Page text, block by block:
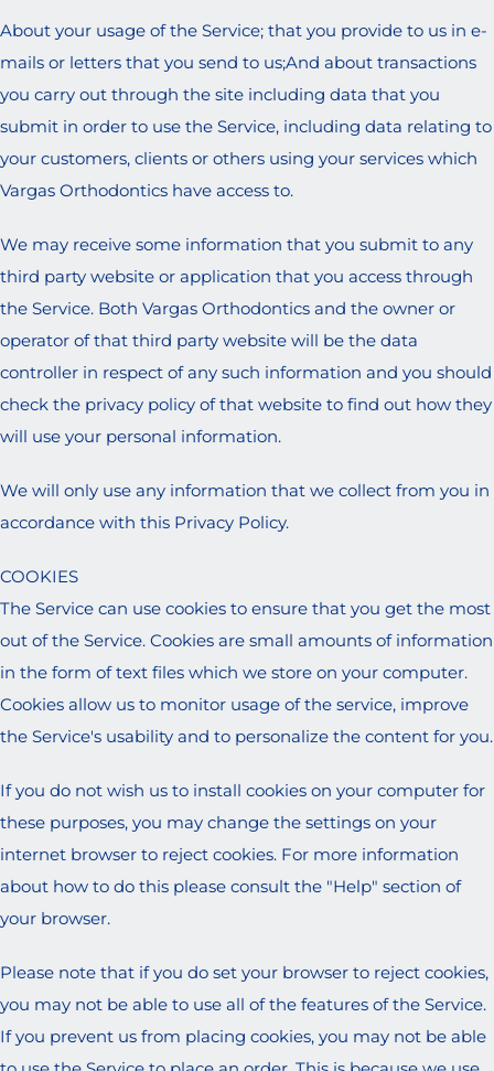
About your usage of the Service; that you provide to us in e-
mails or letters that you send to us;And about transactions
you carry out through the site including data that you
submit in order to use the Service, including data relating to
your customers, clients or others using your services which
Vargas Orthodontics have access to.
We may receive some information that you submit to any
third party website or application that you access through
the Service. Both Vargas Orthodontics and the owner or
operator of that third party website will be the data
controller in respect of any such information and you should
check the privacy policy of that website to find out how they
will use your personal information.
We will only use any information that we collect from you in
accordance with this Privacy Policy.
COOKIES
The Service can use cookies to ensure that you get the most
out of the Service. Cookies are small amounts of information
in the form of text files which we store on your computer.
Cookies allow us to monitor usage of the service, improve
the Service's usability and to personalize the content for you.
If you do not wish us to install cookies on your computer for
these purposes, you may change the settings on your
internet browser to reject cookies. For more information
about how to do this please consult the "Help" section of
your browser.
Please note that if you do set your browser to reject cookies,
you may not be able to use all of the features of the Service.
If you prevent us from placing cookies, you may not be able